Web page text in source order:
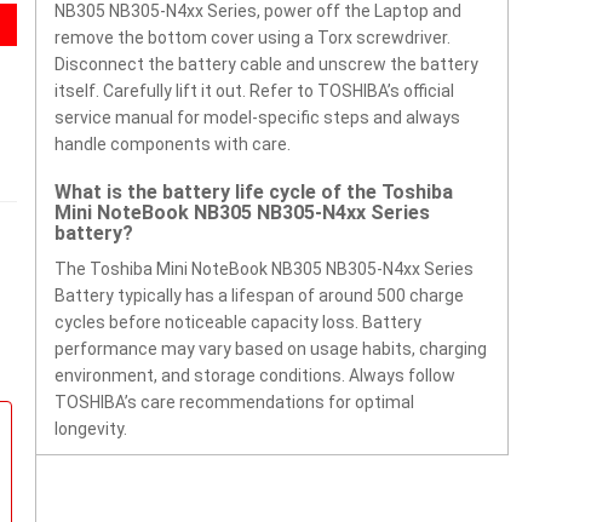
NB305 NB305-N4xx Series, power off the Laptop and
remove the bottom cover using a Torx screwdriver.
Disconnect the battery cable and unscrew the battery
itself. Carefully lift it out. Refer to TOSHIBA’s official
service manual for model-specific steps and always
handle components with care.
What is the battery life cycle of the Toshiba
Mini NoteBook NB305 NB305-N4xx Series
battery?
The Toshiba Mini NoteBook NB305 NB305-N4xx Series
Battery typically has a lifespan of around 500 charge
cycles before noticeable capacity loss. Battery
performance may vary based on usage habits, charging
environment, and storage conditions. Always follow
TOSHIBA’s care recommendations for optimal
longevity.